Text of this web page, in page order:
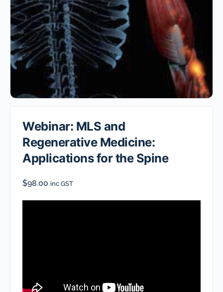
Webinar: MLS and
Regenerative Medicine:
Applications for the Spine
$98.00 inc GST